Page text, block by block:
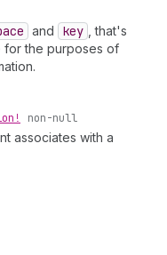
and key
, that's
for the purposes of
non-null
associates with a